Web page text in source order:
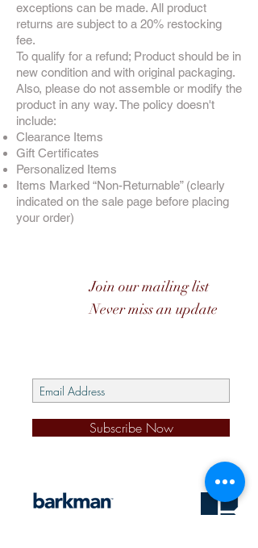
exceptions can be made. All product
returns are subject to a 20% restocking
fee.
To qualify for a refund; Product should be in
new condition and with original packaging.
Also, please do not assemble or modify the
product in any way. The policy doesn't
include:
Clearance Items
Gift Certificates
Personalized Items
Items Marked “Non-Returnable” (clearly
indicated on the sale page before placing
your order)
Join our mailing list
Never miss an update
Subscribe Now